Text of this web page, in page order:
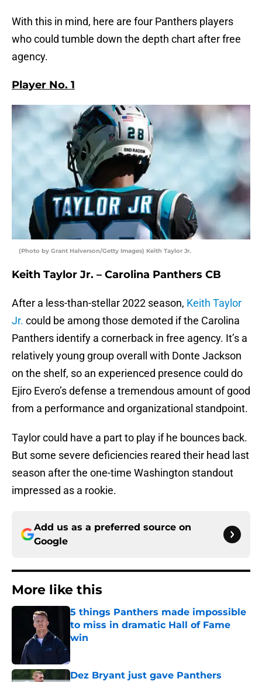
With this in mind, here are four Panthers players
who could tumble down the depth chart after free
agency.
Player No. 1
(Photo by Grant Halverson/Getty Images) Keith Taylor Jr.
Keith Taylor Jr. – Carolina Panthers CB
After a less-than-stellar 2022 season, Keith Taylor
Jr. could be among those demoted if the Carolina
Panthers identify a cornerback in free agency. It’s a
relatively young group overall with Donte Jackson
on the shelf, so an experienced presence could do
Ejiro Evero’s defense a tremendous amount of good
from a performance and organizational standpoint.
Taylor could have a part to play if he bounces back.
But some severe deficiencies reared their head last
season after the one-time Washington standout
impressed as a rookie.
Add us as a preferred source on
Google
More like this
5 things Panthers made impossible
to miss in dramatic Hall of Fame
win
Dez Bryant just gave Panthers